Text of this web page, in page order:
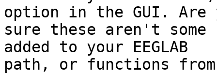
option in the GUI. Are
sure these aren't
added to your EEGLAB
path, or functions